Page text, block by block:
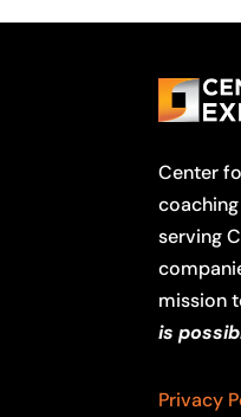
Center
serving
mission
is
Privacy